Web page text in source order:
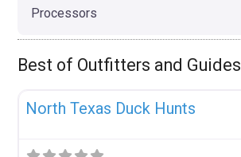
Processors
Best of Outfitters and Guides
North Texas Duck Hunts